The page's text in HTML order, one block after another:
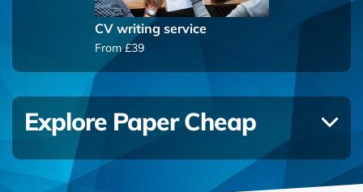
CV writing service
From £39
Explore Paper Cheap